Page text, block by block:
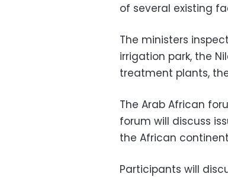
of several existing
The ministers
irrigation park, the
treatment plants,
The Arab African
forum will discuss
the African
Participants will